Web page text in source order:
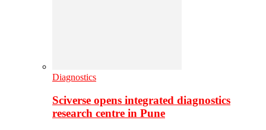
Diagnostics
Sciverse opens integrated diagnostics
research centre in Pune